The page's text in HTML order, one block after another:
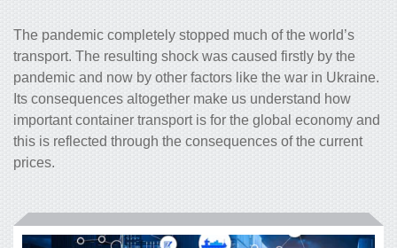
The pandemic completely stopped much of the world’s
transport. The resulting shock was caused firstly by the
pandemic and now by other factors like the war in Ukraine.
Its consequences altogether make us understand how
important container transport is for the global economy and
this is reflected through the consequences of the current
prices.